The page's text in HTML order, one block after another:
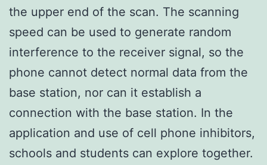
the upper end of the scan. The scanning
speed can be used to generate random
interference to the receiver signal, so the
phone cannot detect normal data from the
base station, nor can it establish a
connection with the base station. In the
application and use of cell phone inhibitors,
schools and students can explore together.